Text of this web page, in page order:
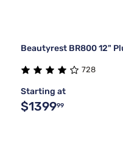
Beautyrest BR800 12"
728
Starting at
$139999